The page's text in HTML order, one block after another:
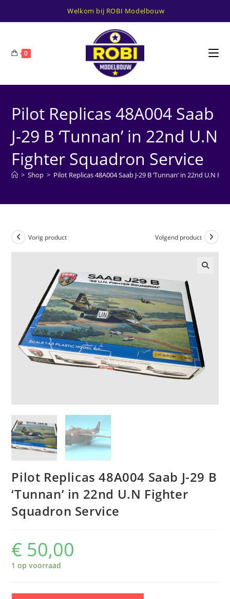
Welkom bij ROBI Modelbouw
0
Pilot Replicas 48A004 Saab
J-29 B ‘Tunnan’ in 22nd U.N
Fighter Squadron Service
> Shop > Pilot Replicas 48A004 Saab J-29 B ‘Tunnan’ in 22nd U.N
Vorig product Volgend product
Pilot Replicas 48A004 Saab J-29 B
‘Tunnan’ in 22nd U.N Fighter
Squadron Service
€ 50,00
1 op voorraad